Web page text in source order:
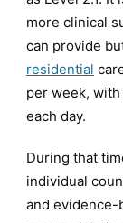
more clinical
can provide
residential
per week,
each day.
During that
individual
and evidence-